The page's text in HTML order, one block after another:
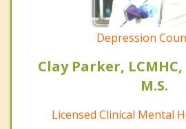
Depression
Clay Parker, LCMHC,
M.S.
Licensed Clinical Mental